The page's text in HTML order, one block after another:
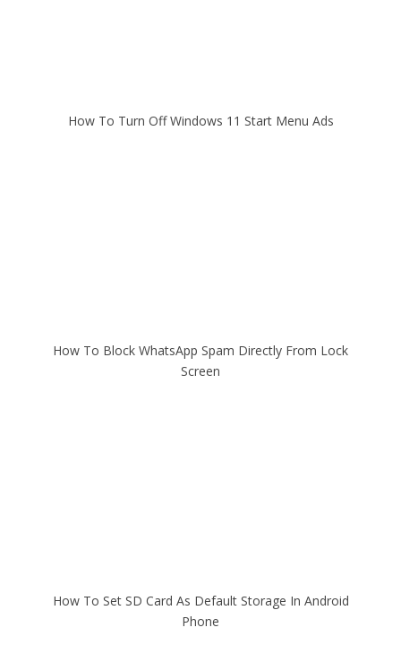
How To Turn Off Windows 11 Start Menu Ads
How To Block WhatsApp Spam Directly From Lock
Screen
How To Set SD Card As Default Storage In Android
Phone